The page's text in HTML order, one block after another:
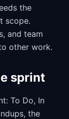
the
scope.
and team
other work.
sprint
To Do, In
the